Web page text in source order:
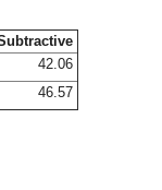
42.06
46.57